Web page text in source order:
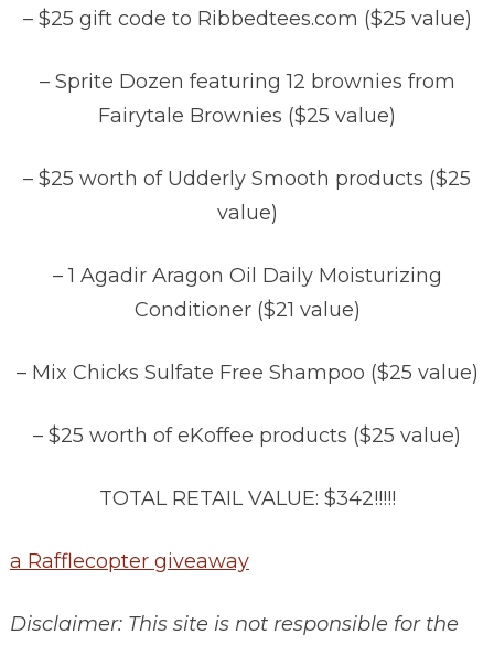
– $25 gift code to Ribbedtees.com ($25 value)
– Sprite Dozen featuring 12 brownies from
Fairytale Brownies ($25 value)
– $25 worth of Udderly Smooth products ($25
value)
– 1 Agadir Aragon Oil Daily Moisturizing
Conditioner ($21 value)
– Mix Chicks Sulfate Free Shampoo ($25 value)
– $25 worth of eKoffee products ($25 value)
TOTAL RETAIL VALUE: $342!!!!!
a Rafflecopter giveaway
Disclaimer: This site is not responsible for the